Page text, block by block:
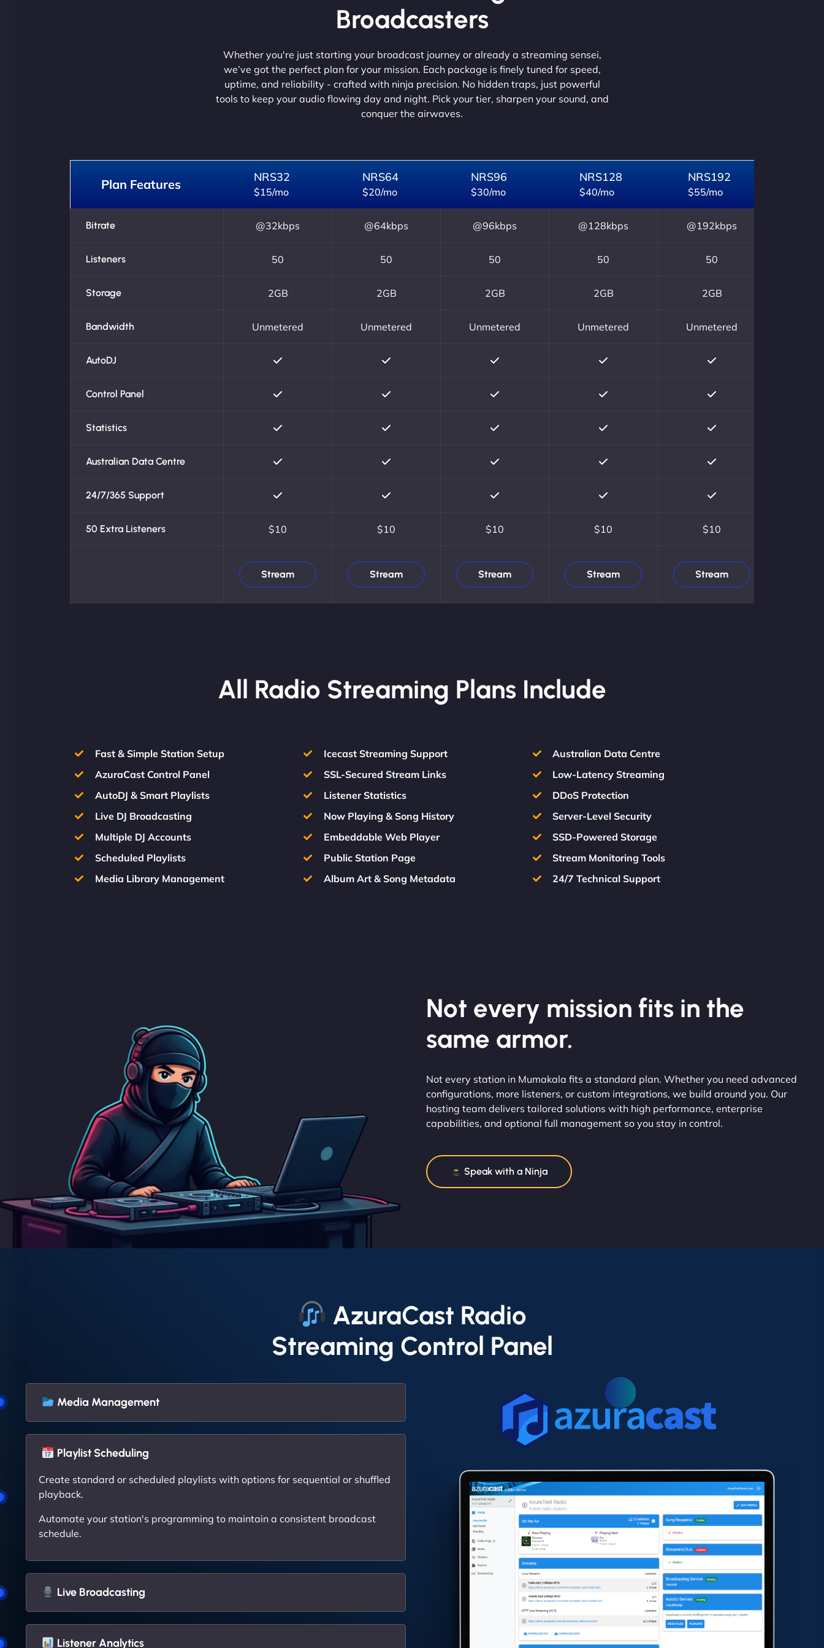
Broadcasters
Whether you're just starting your broadcast journey or already a streaming sensei,
we’ve got the perfect plan for your mission. Each package is finely tuned for speed,
uptime, and reliability - crafted with ninja precision. No hidden traps, just powerful
tools to keep your audio flowing day and night. Pick your tier, sharpen your sound, and
conquer the airwaves.
Plan Features NRS32
$15/mo
NRS64
$20/mo
NRS96
$30/mo
NRS128
$40/mo
NRS192
$55/mo
Bitrate @32kbps @64kbps @96kbps @128kbps @192kbps
Listeners 50 50 50 50 50
Storage 2GB 2GB 2GB 2GB 2GB
Bandwidth Unmetered Unmetered Unmetered Unmetered Unmetered
AutoDJ
Control Panel
Statistics
Australian Data Centre
24/7/365 Support
50 Extra Listeners $10 $10 $10 $10 $10
Stream Stream Stream Stream Stream
All Radio Streaming Plans Include
Fast & Simple Station Setup
AzuraCast Control Panel
AutoDJ & Smart Playlists
Live DJ Broadcasting
Multiple DJ Accounts
Scheduled Playlists
Media Library Management
Icecast Streaming Support
SSL-Secured Stream Links
Listener Statistics
Now Playing & Song History
Embeddable Web Player
Public Station Page
Album Art & Song Metadata
Australian Data Centre
Low-Latency Streaming
DDoS Protection
Server-Level Security
SSD-Powered Storage
Stream Monitoring Tools
24/7 Technical Support
Not every mission fits in the
same armor.
Not every station in Mumakala fits a standard plan. Whether you need advanced
configurations, more listeners, or custom integrations, we build around you. Our
hosting team delivers tailored solutions with high performance, enterprise
capabilities, and optional full management so you stay in control.
Speak with a Ninja
AzuraCast Radio
Streaming Control Panel
Media Management
Playlist Scheduling
Create standard or scheduled playlists with options for sequential or shuffled
playback.
Automate your station's programming to maintain a consistent broadcast
schedule.
Live Broadcasting
Listener Analytics